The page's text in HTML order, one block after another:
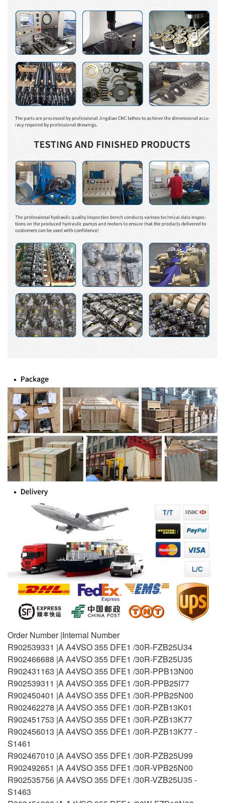
Order Number |Internal Number
R902539331 |A A4VSO 355 DFE1 /30R-FZB25U34
R902466688 |A A4VSO 355 DFE1 /30R-FZB25U35
R902431163 |A A4VSO 355 DFE1 /30R-PPB13N00
R902539311 |A A4VSO 355 DFE1 /30R-PPB25I77
R902450401 |A A4VSO 355 DFE1 /30R-PPB25N00
R902462278 |A A4VSO 355 DFE1 /30R-PZB13K01
R902451753 |A A4VSO 355 DFE1 /30R-PZB13K77
R902456013 |A A4VSO 355 DFE1 /30R-PZB13K77 -
S1461
R902467010 |A A4VSO 355 DFE1 /30R-PZB25U99
R902492651 |A A4VSO 355 DFE1 /30R-VPB25N00
R902535756 |A A4VSO 355 DFE1 /30R-VZB25U35 -
S1463